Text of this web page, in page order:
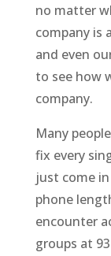
no matter
company is
and even
to see how
company.
Many
fix every
just come
phone
encounter
groups at